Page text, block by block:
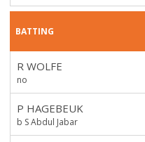
BATTING
R WOLFE
no
P HAGEBEUK
b S Abdul Jabar